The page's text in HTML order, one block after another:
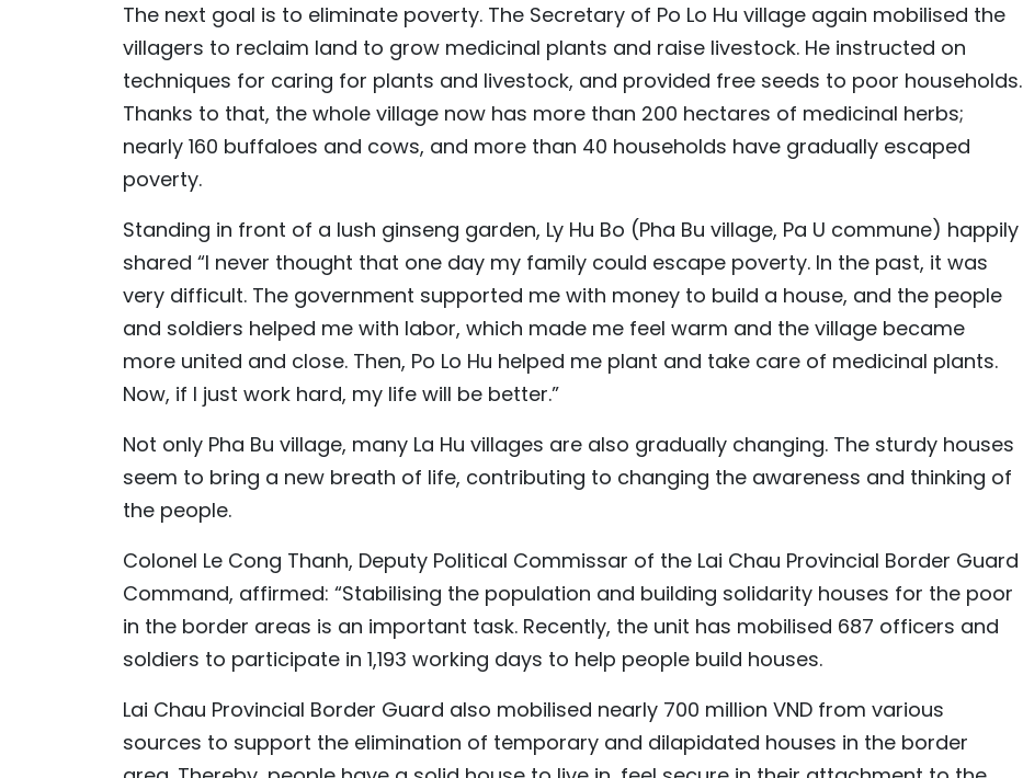
The next goal is to eliminate poverty. The Secretary of Po Lo Hu village again mobilised the
villagers to reclaim land to grow medicinal plants and raise livestock. He instructed on
techniques for caring for plants and livestock, and provided free seeds to poor households.
Thanks to that, the whole village now has more than 200 hectares of medicinal herbs;
nearly 160 buffaloes and cows, and more than 40 households have gradually escaped
poverty.
Standing in front of a lush ginseng garden, Ly Hu Bo (Pha Bu village, Pa U commune) happily
shared “I never thought that one day my family could escape poverty. In the past, it was
very difficult. The government supported me with money to build a house, and the people
and soldiers helped me with labor, which made me feel warm and the village became
more united and close. Then, Po Lo Hu helped me plant and take care of medicinal plants.
Now, if I just work hard, my life will be better.”
Not only Pha Bu village, many La Hu villages are also gradually changing. The sturdy houses
seem to bring a new breath of life, contributing to changing the awareness and thinking of
the people.
Colonel Le Cong Thanh, Deputy Political Commissar of the Lai Chau Provincial Border Guard
Command, affirmed: “Stabilising the population and building solidarity houses for the poor
in the border areas is an important task. Recently, the unit has mobilised 687 officers and
soldiers to participate in 1,193 working days to help people build houses.
Lai Chau Provincial Border Guard also mobilised nearly 700 million VND from various
sources to support the elimination of temporary and dilapidated houses in the border